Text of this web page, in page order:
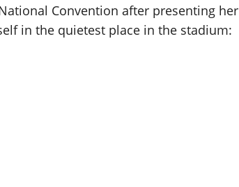
Convention after presenting her
in the quietest place in the stadium: